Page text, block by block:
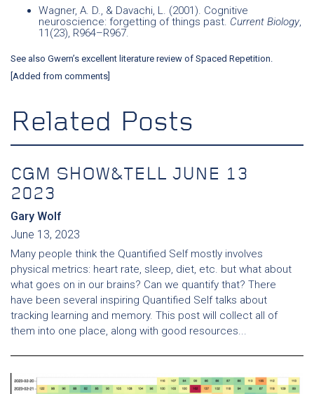
Wagner, A. D., & Davachi, L. (2001). Cognitive
neuroscience: forgetting of things past. Current Biology,
11(23), R964–R967.
See also Gwern’s excellent literature review of Spaced Repetition
[Added from comments]
Related Posts
CGM SHOW&TELL JUNE 13
2023
Gary Wolf
June 13, 2023
Many people think the Quantified Self mostly involves
physical metrics: heart rate, sleep, diet, etc. but what about
what goes on in our brains? Can we quantify that? There
have been several inspiring Quantified Self talks about
tracking learning and memory. This post will collect all of
them into one place, along with good resources...